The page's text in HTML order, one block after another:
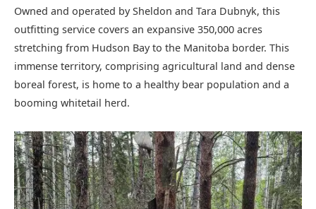
Owned and operated by Sheldon and Tara Dubnyk, this
outfitting service covers an expansive 350,000 acres
stretching from Hudson Bay to the Manitoba border. This
immense territory, comprising agricultural land and dense
boreal forest, is home to a healthy bear population and a
booming whitetail herd.